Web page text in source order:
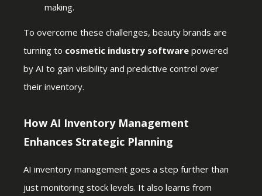
making.
To overcome these challenges, beauty brands are
turning to cosmetic industry software powered
by AI to gain visibility and predictive control over
their inventory.
How AI Inventory Management
Enhances Strategic Planning
AI inventory management goes a step further than
just monitoring stock levels. It also learns from